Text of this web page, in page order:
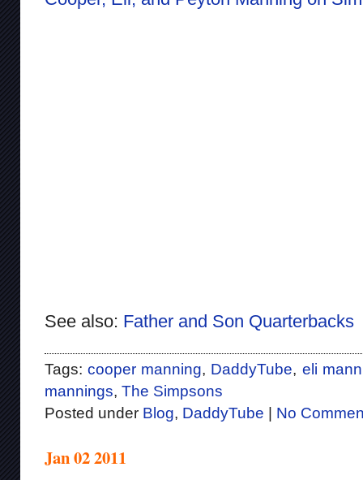
See also: Father and Son Quarterbacks
Tags:cooper manning, DaddyTube, eli
mannings, The Simpsons
Posted under Blog, DaddyTube No
Jan 02 2011